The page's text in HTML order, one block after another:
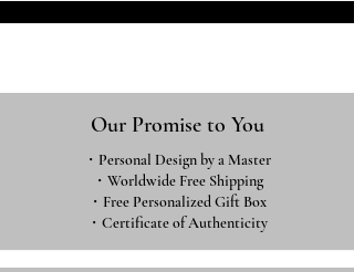
Our Promise to You
・Personal Design by a Master
・Worldwide Free Shipping
・Free Personalized Gift Box
・​Certificate of Authenticity